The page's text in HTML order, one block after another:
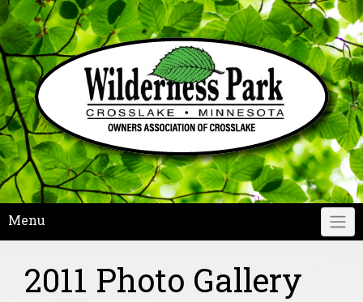
Skip
to
content
Menu
2011 Photo Gallery